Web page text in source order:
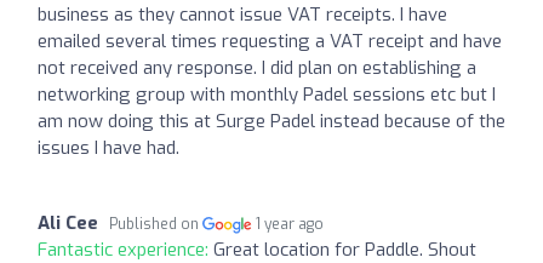
business as they cannot issue VAT receipts. I have
emailed several times requesting a VAT receipt and have
not received any response. I did plan on establishing a
networking group with monthly Padel sessions etc but I
am now doing this at Surge Padel instead because of the
issues I have had.
Ali Cee Published on 1 year ago
Fantastic experience: Great location for Paddle. Shout